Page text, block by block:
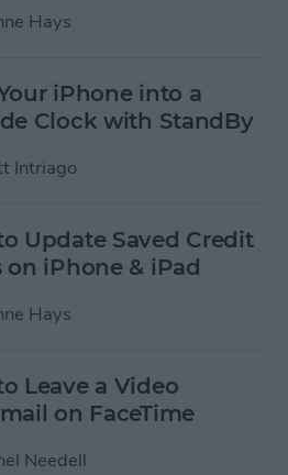
Hays
iPhone into a
Clock with StandBy
Intriago
Update Saved Credit
on iPhone & iPad
Hays
Leave a Video
on FaceTime
Needell